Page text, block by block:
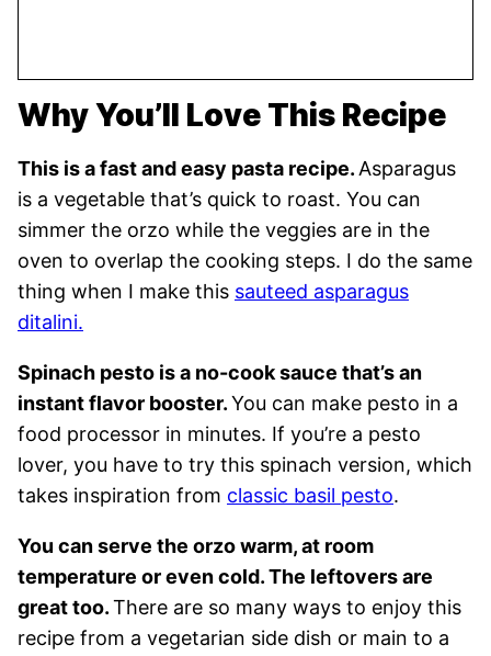
Why You’ll Love This Recipe
This is a fast and easy pasta recipe.Asparagus
is a vegetable that’s quick to roast. You can
simmer the orzo while the veggies are in the
oven to overlap the cooking steps. I do the same
thing when I make this sauteed asparagus
ditalini.
Spinach pesto is a no-cook sauce that’s an
instant flavor booster.You can make pesto in a
food processor in minutes. If you’re a pesto
lover, you have to try this spinach version, which
takes inspiration from classic basil pesto.
You can serve the orzo warm, at room
temperature or even cold. The leftovers are
great too.There are so many ways to enjoy this
recipe from a vegetarian side dish or main to a